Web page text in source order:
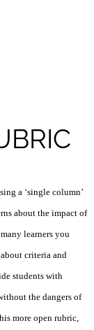
a ‘single column’
about the impact of
learners you
criteria and
students with
the dangers of
more open rubric,